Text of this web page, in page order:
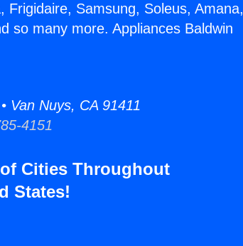
Samsung, Soleus, Amana,
so many more. Appliances Baldwin
Van Nuys, CA 91411
4151
Cities Throughout
States!